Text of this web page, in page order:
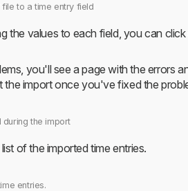
file to a time entry field
the values to each field, you can
you'll see a page with the errors
the import once you've fixed the
the import
of the imported time entries.
entries.